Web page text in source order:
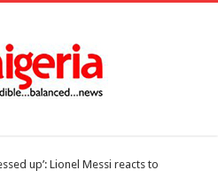
up’: Lionel Messi reacts to